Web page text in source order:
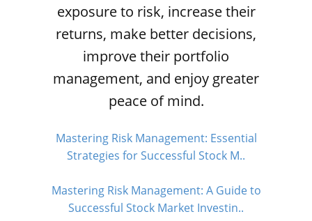
exposure to risk, increase their
returns, make better decisions,
improve their portfolio
management, and enjoy greater
peace of mind.
Mastering Risk Management: Essential
Strategies for Successful Stock M..
Mastering Risk Management: A Guide to
Successful Stock Market Investin..